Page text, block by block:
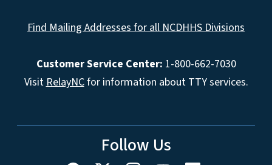
Find Mailing Addresses for all NCDHHS Divisions
Customer Service Center: 1-800-662-7030
VisitRelayNCfor information about TTY services.
Follow Us